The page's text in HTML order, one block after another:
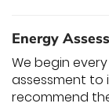
Energy
We begin
assessment to
recommend